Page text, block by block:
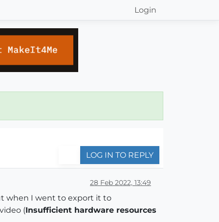
Login
LOG IN TO REPLY
28 Feb 2022, 13:49
when I went to export it to
(Insufficient hardware resources